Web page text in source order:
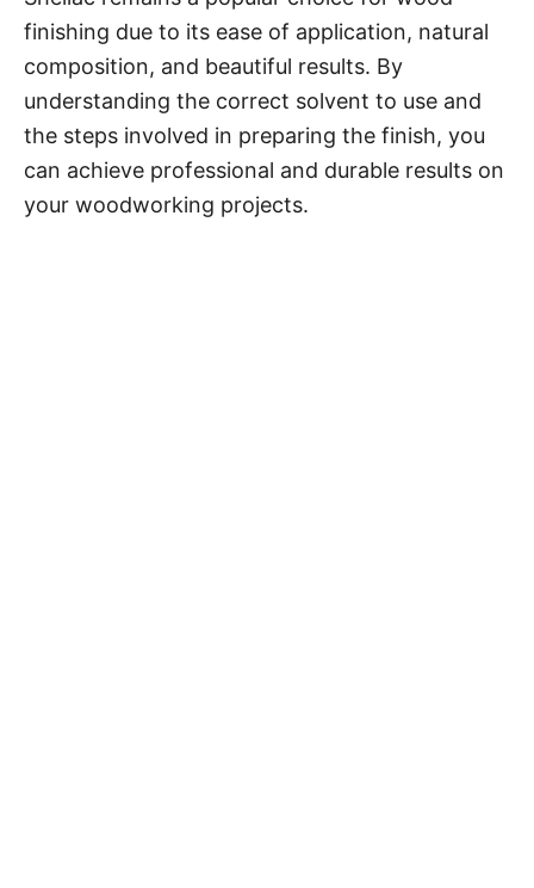
finishing due to its ease of application, natural
composition, and beautiful results. By
understanding the correct solvent to use and
the steps involved in preparing the finish, you
can achieve professional and durable results on
your woodworking projects.